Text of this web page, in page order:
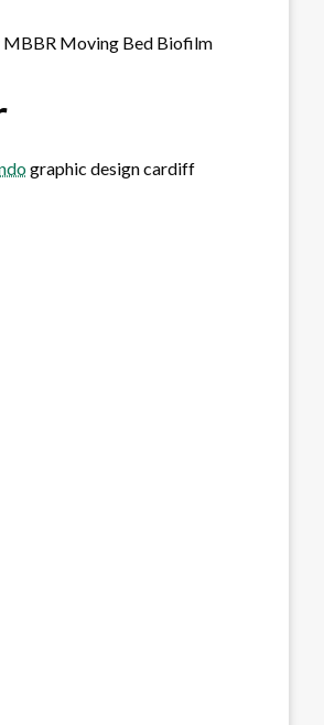
MBBR Moving Bed Biofilm
graphic design cardiff